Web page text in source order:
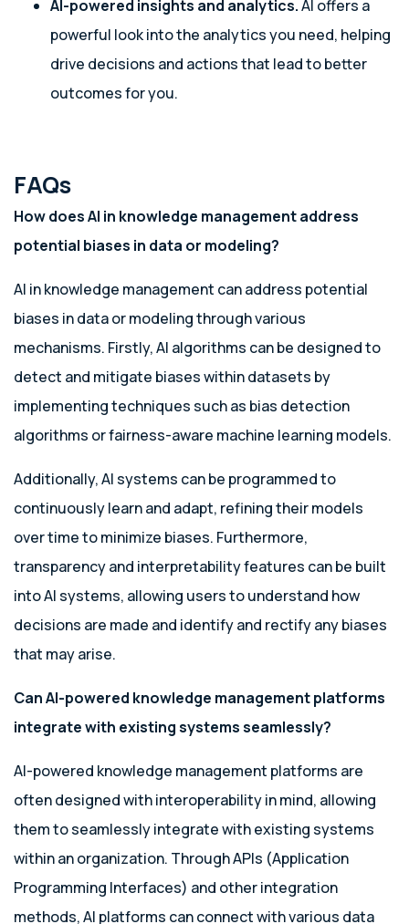
AI-powered insights and analytics.AI offers a
powerful look into the analytics you need, helping
drive decisions and actions that lead to better
outcomes for you.
FAQs
How does AI in knowledge management address
potential biases in data or modeling?
AI in knowledge management can address potential
biases in data or modeling through various
mechanisms. Firstly, AI algorithms can be designed to
detect and mitigate biases within datasets by
implementing techniques such as bias detection
algorithms or fairness-aware machine learning models.
Additionally, AI systems can be programmed to
continuously learn and adapt, refining their models
over time to minimize biases. Furthermore,
transparency and interpretability features can be built
into AI systems, allowing users to understand how
decisions are made and identify and rectify any biases
that may arise.
Can AI-powered knowledge management platforms
integrate with existing systems seamlessly?
AI-powered knowledge management platforms are
often designed with interoperability in mind, allowing
them to seamlessly integrate with existing systems
within an organization. Through APIs (Application
Programming Interfaces) and other integration
methods, AI platforms can connect with various data